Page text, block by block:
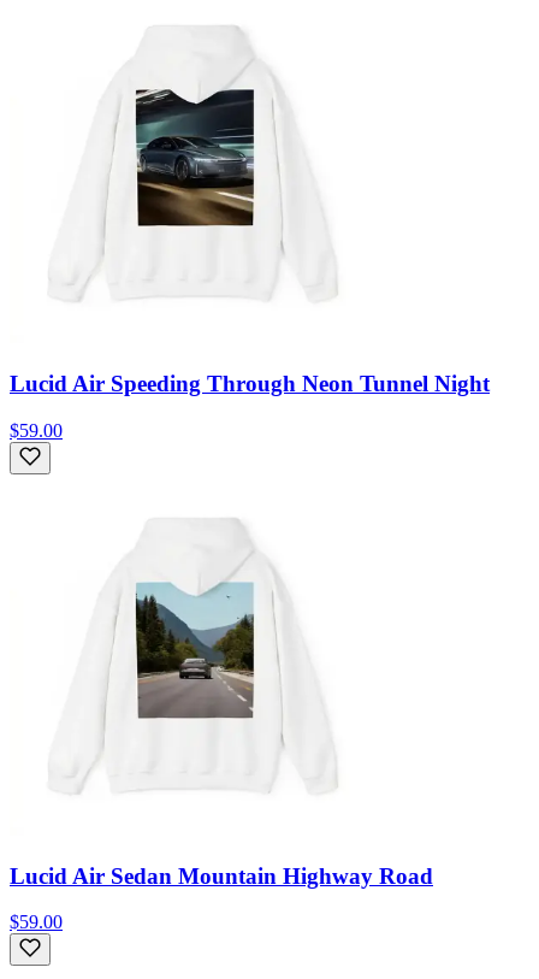
Lucid Air Speeding Through Neon Tunnel Night
$59.00
Lucid Air Sedan Mountain Highway Road
$59.00